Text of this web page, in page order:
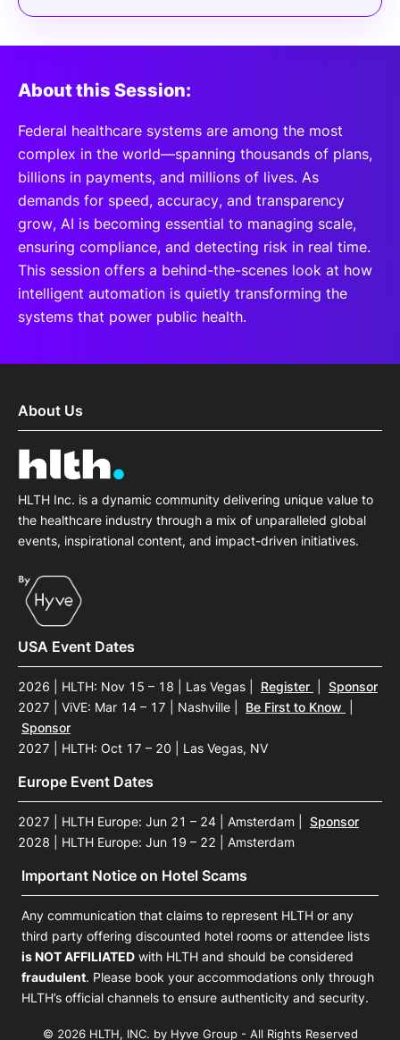
About this Session:
Federal healthcare systems are among the most
complex in the world—spanning thousands of plans,
billions in payments, and millions of lives. As
demands for speed, accuracy, and transparency
grow, AI is becoming essential to managing scale,
ensuring compliance, and detecting risk in real time.
This session offers a behind-the-scenes look at how
intelligent automation is quietly transforming the
systems that power public health.
About Us
HLTH Inc. is a dynamic community delivering unique value to
the healthcare industry through a mix of unparalleled global
events, inspirational content, and impact-driven initiatives.
USA Event Dates
2026 | HLTH: Nov 15 – 18 | Las Vegas Register
Sponsor
2027 | ViVE: Mar 14 – 17 | Nashville
Be First to Know
Sponsor
2027 | HLTH: Oct 17 – 20 | Las Vegas, NV
Europe Event Dates
2027 | HLTH Europe: Jun 21 – 24 | Amsterdam
Sponsor
2028 | HLTH Europe: Jun 19 – 22 | Amsterdam
Important Notice on Hotel Scams
Any communication that claims to represent HLTH or any
third party offering discounted hotel rooms or attendee lists
is NOT AFFILIATED with HLTH and should be considered
fraudulent. Please book your accommodations only through
HLTH’s official channels to ensure authenticity and security.
© 2026 HLTH, INC. by Hyve Group - All Rights Reserved